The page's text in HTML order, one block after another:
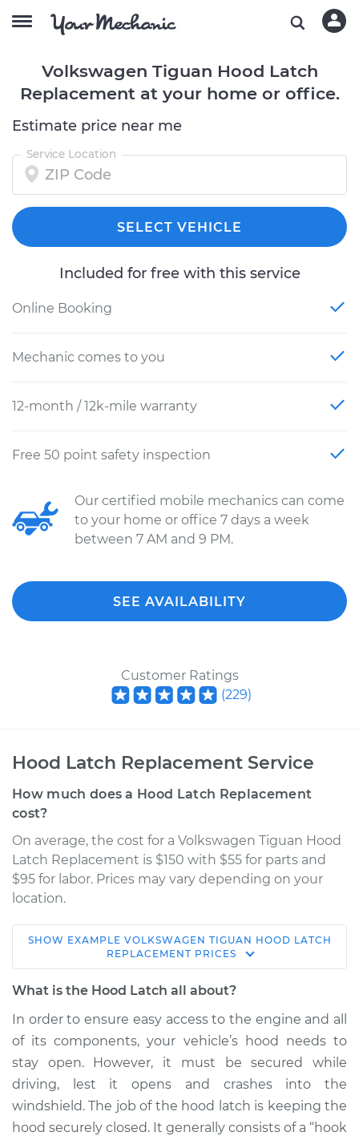
Volkswagen Tiguan Hood Latch
Replacement at your home or office.
Estimate price near me
Service Location
SELECT VEHICLE
Included for free with this service
Online Booking
Mechanic comes to you
12-month / 12k-mile warranty
Free 50 point safety inspection
Our certified mobile mechanics can come
to your home or office 7 days a week
between 7 AM and 9 PM.
SEE AVAILABILITY
Customer Ratings
(229)
Hood Latch Replacement Service
How much does a Hood Latch Replacement
cost?
On average, the cost for a Volkswagen Tiguan Hood
Latch Replacement is $150 with $55 for parts and
$95 for labor. Prices may vary depending on your
location.
2010 Volkswagen
Tiguan
L4-2.0L Turbo
Service type
Hood Latch
Replacement
Estimate $225.79
Shop/Dealer Price $263.49-$354.09
SHOW EXAMPLE VOLKSWAGEN TIGUAN HOOD LATCH
REPLACEMENT PRICES
What is the Hood Latch all about?
In order to ensure easy access to the engine and all
of its components, your vehicle’s hood needs to
stay open. However, it must be secured while
driving, lest it opens and crashes into the
windshield. The job of the hood latch is keeping the
hood securely closed. It generally consists of a “hook